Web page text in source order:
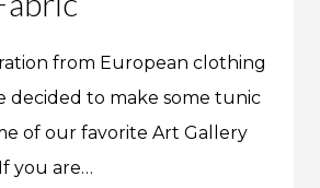
from European clothing
decided to make some tunic
of our favorite Art Gallery
you are…